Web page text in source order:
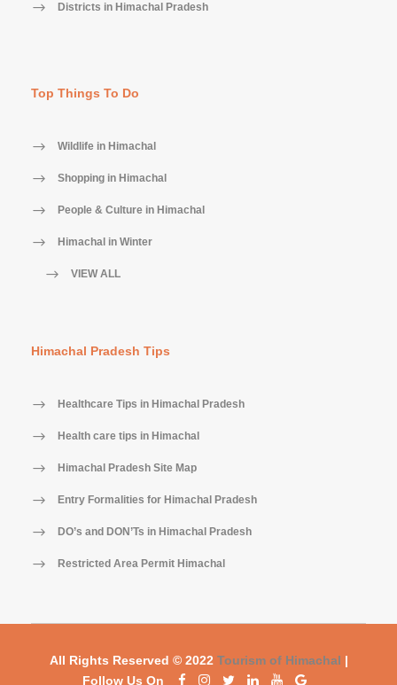
Districts in Himachal Pradesh
Top Things To Do
Wildlife in Himachal
Shopping in Himachal
People & Culture in Himachal
Himachal in Winter
VIEW ALL
Himachal Pradesh Tips
Healthcare Tips in Himachal Pradesh
Health care tips in Himachal
Himachal Pradesh Site Map
Entry Formalities for Himachal Pradesh
DO’s and DON’Ts in Himachal Pradesh
Restricted Area Permit Himachal
All Rights Reserved © 2022 Tourism of Himachal |
Follow Us On